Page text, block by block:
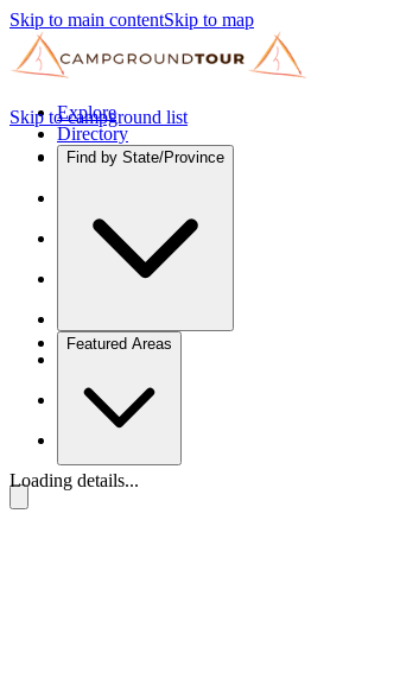
Skip to main contentSkip to map
Explore
Directory
Find by State/Province
Featured Areas
Skip to campground list
Loading details...